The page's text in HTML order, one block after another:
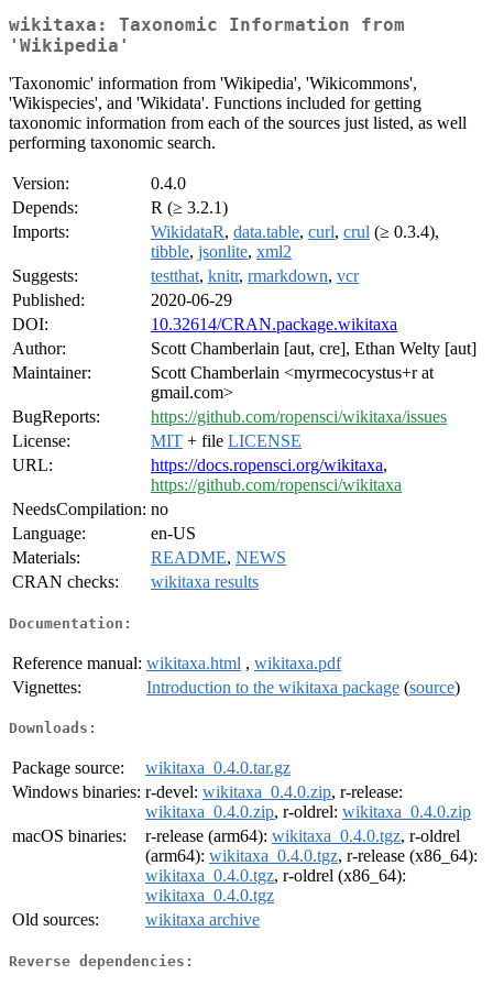
wikitaxa: Taxonomic Information from
'Wikipedia'
'Taxonomic' information from 'Wikipedia', 'Wikicommons',
'Wikispecies', and 'Wikidata'. Functions included for getting
taxonomic information from each of the sources just listed, as well
performing taxonomic search.
Version:
0.4.0
Depends:
R (≥ 3.2.1)
Imports:
WikidataR, data.table, curl, crul (≥ 0.3.4),
tibble, jsonlite, xml2
Suggests:
testthat, knitr, rmarkdown, vcr
Published:
2020-06-29
DOI:
10.32614/CRAN.package.wikitaxa
Author:
Scott Chamberlain [aut, cre], Ethan Welty [aut]
Maintainer:
Scott Chamberlain <myrmecocystus+r at
gmail.com>
BugReports:
https://github.com/ropensci/wikitaxa/issues
License:
MIT + file LICENSE
URL:
https://docs.ropensci.org/wikitaxa,
https://github.com/ropensci/wikitaxa
NeedsCompilation: no
Language:
en-US
Materials:
README, NEWS
CRAN checks:
wikitaxa results
Documentation:
Reference manual: wikitaxa.html , wikitaxa.pdf
Vignettes:
Introduction to the wikitaxa package (source)
Downloads:
Package source:
wikitaxa_0.4.0.tar.gz
Windows binaries: r-devel: wikitaxa_0.4.0.zip, r-release:
wikitaxa_0.4.0.zip, r-oldrel: wikitaxa_0.4.0.zip
macOS binaries:
r-release (arm64): wikitaxa_0.4.0.tgz, r-oldrel
(arm64): wikitaxa_0.4.0.tgz, r-release (x86_64):
wikitaxa_0.4.0.tgz, r-oldrel (x86_64):
wikitaxa_0.4.0.tgz
Old sources:
wikitaxa archive
Reverse dependencies: